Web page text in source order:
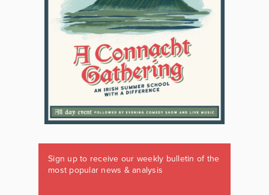
Sign up to receive our weekly bulletin of the
most popular news & analysis